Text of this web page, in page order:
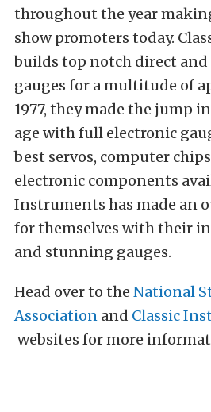
throughout the year
show promoters today.
builds top notch direct
gauges for a multitude of
1977, they made the jump
age with full electronic
best servos, computer
electronic components
Instruments has made an
for themselves with their
and stunning gauges.
Head over to the National
Association and Classic
websites for more